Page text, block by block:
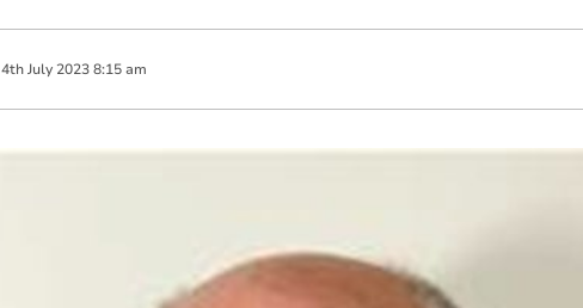
4th July 2023 8:15 am